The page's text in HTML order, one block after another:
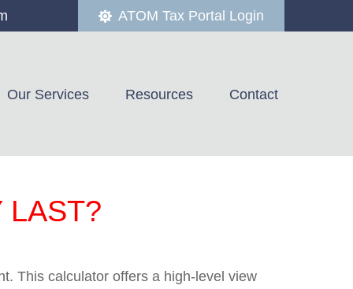
ATOM Tax Portal Login
Our Services Resources Contact
LAST?
This calculator offers a high-level view